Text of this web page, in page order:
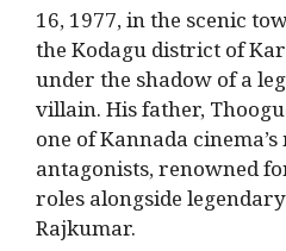
16, 1977, in the scenic
the Kodagu district of
under the shadow of a
villain.His father,
one of Kannada
antagonists, renowned
roles alongside
Rajkumar.